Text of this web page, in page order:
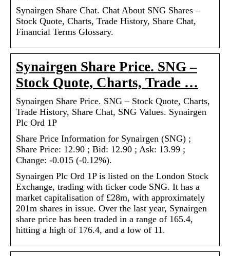
Synairgen Share Chat. Chat About SNG Shares –
Stock Quote, Charts, Trade History, Share Chat,
Financial Terms Glossary.
Synairgen Share Price. SNG –
Stock Quote, Charts, Trade …
Synairgen Share Price. SNG – Stock Quote, Charts,
Trade History, Share Chat, SNG Values. Synairgen
Plc Ord 1P
Share Price Information for Synairgen (SNG) ;
Share Price: 12.90 ; Bid: 12.90 ; Ask: 13.99 ;
Change: -0.015 (-0.12%).
Synairgen Plc Ord 1P is listed on the London Stock
Exchange, trading with ticker code SNG. It has a
market capitalisation of £28m, with approximately
201m shares in issue. Over the last year, Synairgen
share price has been traded in a range of 165.4,
hitting a high of 176.4, and a low of 11.